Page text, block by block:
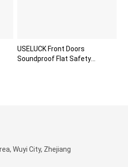
USELUCK Front Doors
Soundproof Flat Safety
Wuyi City, Zhejiang